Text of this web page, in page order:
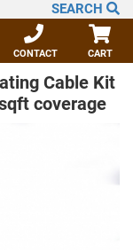
SEARCH
CART
CONTACT
Cable Kit
coverage